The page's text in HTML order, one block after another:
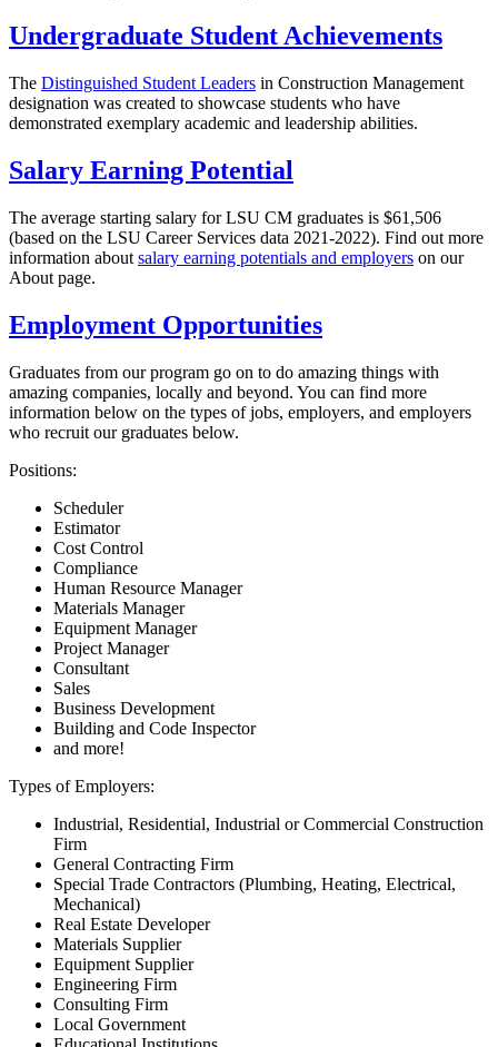
Undergraduate Student Achievements
The Distinguished Student Leaders in Construction Management
designation was created to showcase students who have
demonstrated exemplary academic and leadership abilities.
Salary Earning Potential
The average starting salary for LSU CM graduates is $61,506
(based on the LSU Career Services data 2021-2022). Find out more
information about salary earning potentials and employers on our
About page.
Employment Opportunities
Graduates from our program go on to do amazing things with
amazing companies, locally and beyond. You can find more
information below on the types of jobs, employers, and employers
who recruit our graduates below.
Positions:
Scheduler
Estimator
Cost Control
Compliance
Human Resource Manager
Materials Manager
Equipment Manager
Project Manager
Consultant
Sales
Business Development
Building and Code Inspector
and more!
Types of Employers:
Industrial, Residential, Industrial or Commercial Construction
Firm
General Contracting Firm
Special Trade Contractors (Plumbing, Heating, Electrical,
Mechanical)
Real Estate Developer
Materials Supplier
Equipment Supplier
Engineering Firm
Consulting Firm
Local Government